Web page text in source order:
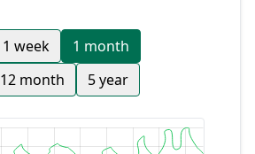
1 week
1 month
12 month 5 year